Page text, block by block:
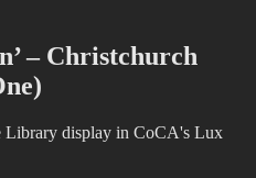
Zealand– Christchurch